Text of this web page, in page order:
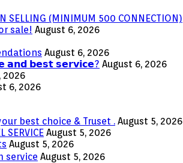
SELLING (MINIMUM 500 CONNECTION)
sale! August 6, 2026
August 6, 2026
𝗮𝗻𝗱 𝗯𝗲𝘀𝘁 𝘀𝗲𝗿𝘃𝗶𝗰𝗲? August 6, 2026
2026
6, 2026
best choice & Truset . August 5, 2026
SERVICE August 5, 2026
August 5, 2026
service August 5, 2026